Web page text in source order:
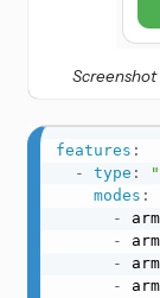
features :
-
type :
modes :
-
-
-
-